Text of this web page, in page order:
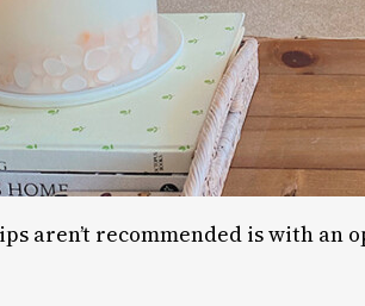
aren’t recommended is with